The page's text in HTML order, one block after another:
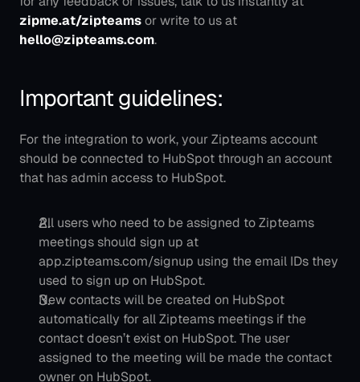
zipme.at/zipteams
hello@zipteams.com.
Important guidelines:
For the integration to work, your Zipteams account
should be connected to HubSpot through an account
that has admin access to HubSpot.
All users who need to be assigned to Zipteams
meetings should sign up at
app.zipteams.com/signup using the email IDs they
used to sign up on HubSpot.
New contacts will be created on HubSpot
automatically for all Zipteams meetings if the
contact doesn’t exist on HubSpot. The user
assigned to the meeting will be made the contact
owner on HubSpot.